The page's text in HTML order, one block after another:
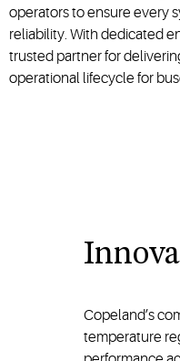
operators to ensure every
reliability. With dedicated
trusted partner for
operational lifecycle for
Copeland’s
temperature